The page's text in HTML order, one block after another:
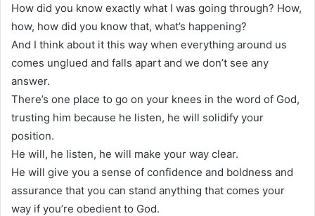
How did you know exactly what I was going through? How,
how, how did you know that, what’s happening?
And I think about it this way when everything around us
comes unglued and falls apart and we don’t see any
answer.
There’s one place to go on your knees in the word of God,
trusting him because he listen, he will solidify your
position.
He will, he listen, he will make your way clear.
He will give you a sense of confidence and boldness and
assurance that you can stand anything that comes your
way if you’re obedient to God.